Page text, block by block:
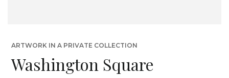
ARTWORK IN A PRIVATE COLLECTION
Washington Square